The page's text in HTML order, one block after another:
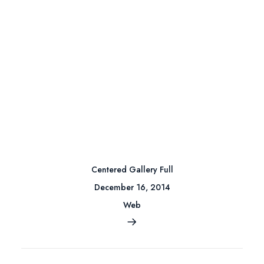
Centered Gallery Full
December 16, 2014
Web